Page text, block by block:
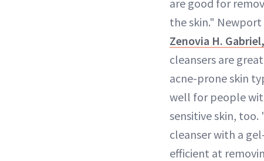
are good for
the skin."
Zenovia H.
cleansers are
acne-prone skin
well for people
sensitive skin,
cleanser with a
efficient at